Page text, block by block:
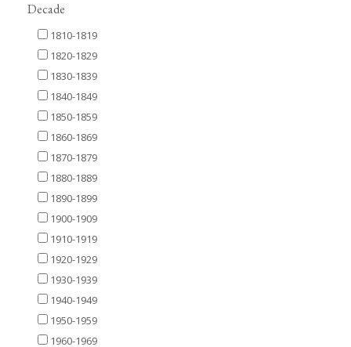
Decade
1810-1819
1820-1829
1830-1839
1840-1849
1850-1859
1860-1869
1870-1879
1880-1889
1890-1899
1900-1909
1910-1919
1920-1929
1930-1939
1940-1949
1950-1959
1960-1969